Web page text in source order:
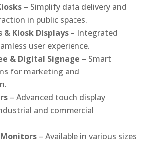
– Simplify data delivery and
in public spaces.
& Kiosk Displays – Integrated
user experience.
& Digital Signage – Smart
for marketing and
– Advanced touch display
and commercial
Monitors – Available in various sizes